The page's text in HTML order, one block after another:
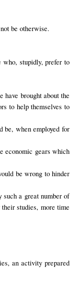
be otherwise.
who, stupidly, prefer to
have brought about the
to help themselves to
be, when employed for
economic gears which
be wrong to hinder
such a great number of
studies, more time
an activity prepared